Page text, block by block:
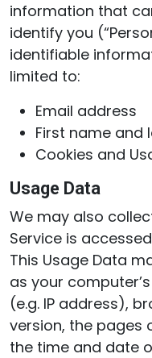
information that
identify you
identifiable
limited to:
Email address
First name and
Cookies and
Usage Data
We may also
Service is
This Usage Data
as your
(e.g. IP address),
version, the pages
the time and date